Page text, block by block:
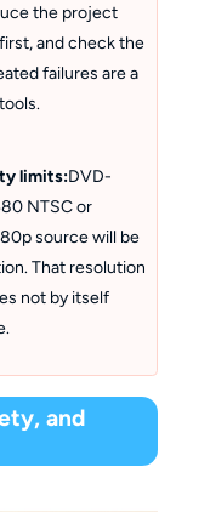
the project
and check the
failures are a
limits:DVD-
NTSC or
source will be
That resolution
not by itself
and